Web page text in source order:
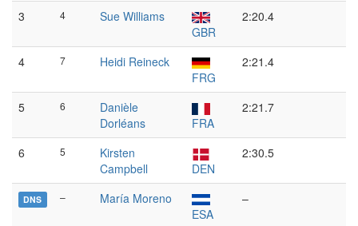
3 4
Sue Williams
GBR
2:20.4
4 7
Heidi Reineck
FRG
2:21.4
5 6
Danièle
Dorléans
FRA
2:21.7
6 5
Kirsten
Campbell
DEN
2:30.5
DNS –
María Moreno
ESA
–